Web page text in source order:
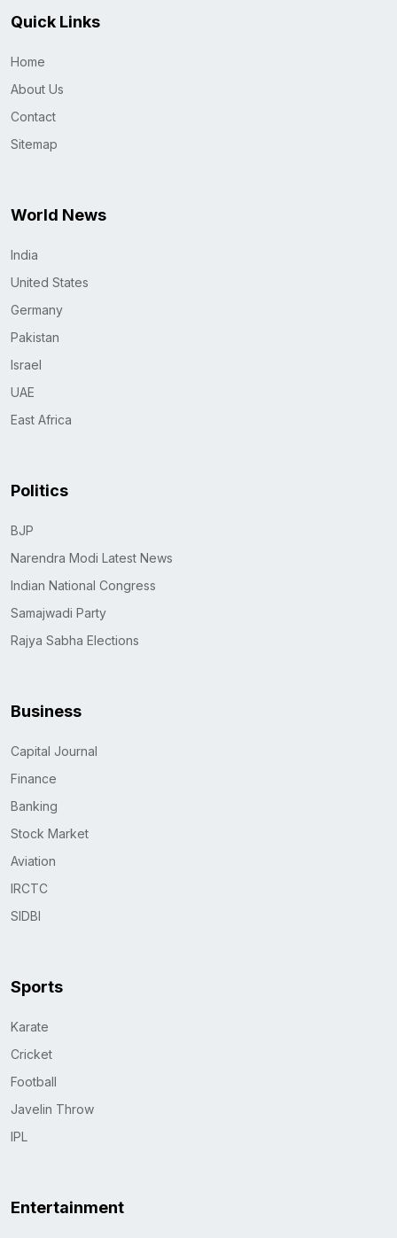
Quick Links
Home
About Us
Contact
Sitemap
World News
India
United States
Germany
Pakistan
Israel
UAE
East Africa
Politics
BJP
Narendra Modi Latest News
Indian National Congress
Samajwadi Party
Rajya Sabha Elections
Business
Capital Journal
Finance
Banking
Stock Market
Aviation
IRCTC
SIDBI
Sports
Karate
Cricket
Football
Javelin Throw
IPL
Entertainment